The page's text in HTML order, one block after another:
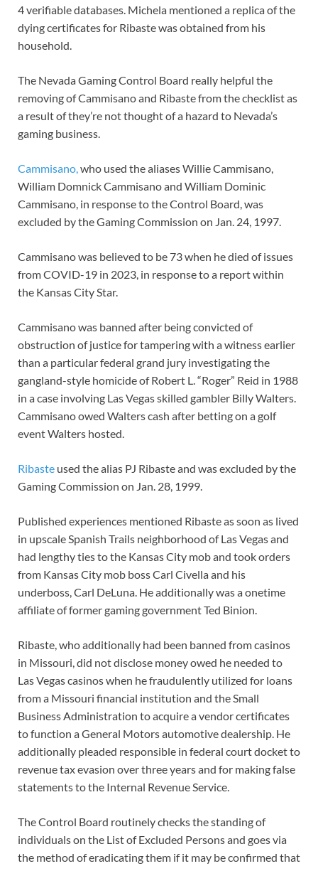
4 verifiable databases. Michela mentioned a replica of the
dying certificates for Ribaste was obtained from his
household.
The Nevada Gaming Control Board really helpful the
removing of Cammisano and Ribaste from the checklist as
a result of they’re not thought of a hazard to Nevada’s
gaming business.
Cammisano,who used the aliases Willie Cammisano,
William Domnick Cammisano and William Dominic
Cammisano, in response to the Control Board, was
excluded by the Gaming Commission on Jan. 24, 1997.
Cammisano was believed to be 73 when he died of issues
from COVID-19 in 2023, in response to a report within
the Kansas City Star.
Cammisano was banned after being convicted of
obstruction of justice for tampering with a witness earlier
than a particular federal grand jury investigating the
gangland-style homicide of Robert L. “Roger” Reid in 1988
in a case involving Las Vegas skilled gambler Billy Walters.
Cammisano owed Walters cash after betting on a golf
event Walters hosted.
Ribaste used the alias PJ Ribaste and was excluded by the
Gaming Commission on Jan. 28, 1999.
Published experiences mentioned Ribaste as soon as lived
in upscale Spanish Trails neighborhood of Las Vegas and
had lengthy ties to the Kansas City mob and took orders
from Kansas City mob boss Carl Civella and his
underboss, Carl DeLuna. He additionally was a onetime
affiliate of former gaming government Ted Binion.
Ribaste, who additionally had been banned from casinos
in Missouri, did not disclose money owed he needed to
Las Vegas casinos when he fraudulently utilized for loans
from a Missouri financial institution and the Small
Business Administration to acquire a vendor certificates
to function a General Motors automotive dealership. He
additionally pleaded responsible in federal court docket to
revenue tax evasion over three years and for making false
statements to the Internal Revenue Service.
The Control Board routinely checks the standing of
individuals on the List of Excluded Persons and goes via
the method of eradicating them if it may be confirmed that